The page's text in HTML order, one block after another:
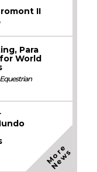
II
Para
World
Equestrian
M
o
r
e
N
e
w
s